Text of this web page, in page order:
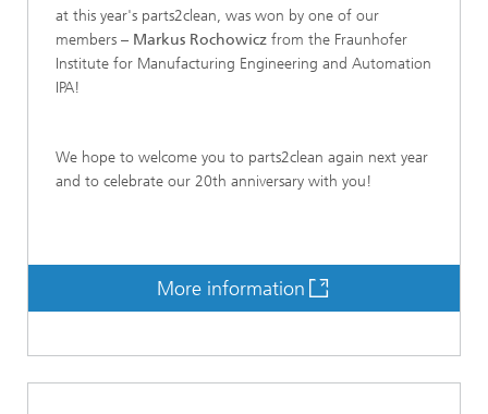
at this year's parts2clean, was won by one of our
members – Markus Rochowicz from the Fraunhofer
Institute for Manufacturing Engineering and Automation
IPA!
We hope to welcome you to parts2clean again next year
and to celebrate our 20th anniversary with you!
More information